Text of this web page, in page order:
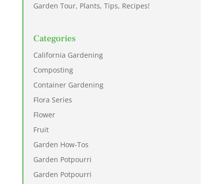
Garden Tour, Plants, Tips, Recipes!
Categories
California Gardening
Composting
Container Gardening
Flora Series
Flower
Fruit
Garden How-Tos
Garden Potpourri
Garden Potpourri